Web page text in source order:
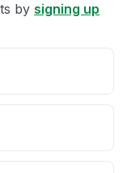
by signing up